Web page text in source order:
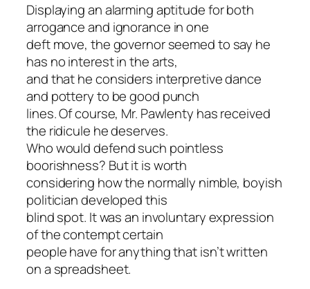
Displaying an alarming aptitude for both
arrogance and ignorance in one
deft move, the governor seemed to say he
has no interest in the arts,
and that he considers interpretive dance
and pottery to be good punch
lines. Of course, Mr. Pawlenty has received
the ridicule he deserves.
Who would defend such pointless
boorishness? But it is worth
considering how the normally nimble, boyish
politician developed this
blind spot. It was an involuntary expression
of the contempt certain
people have for anything that isn’t written
on a spreadsheet.